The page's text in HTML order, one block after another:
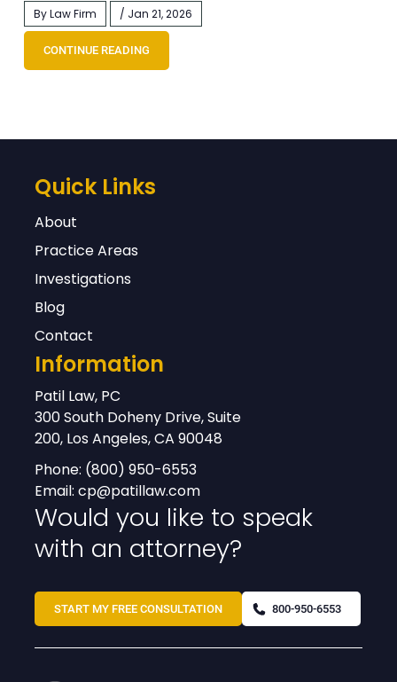
By Law Firm / Jan 21, 2026
CONTINUE READING
Quick Links
About
Practice Areas
Investigations
Blog
Contact
Information
Patil Law, PC
300 South Doheny Drive, Suite
200, Los Angeles, CA 90048
Phone: (800) 950-6553
Email: cp@patillaw.com
Would you like to speak
with an attorney?
START MY FREE CONSULTATION 800-950-6553